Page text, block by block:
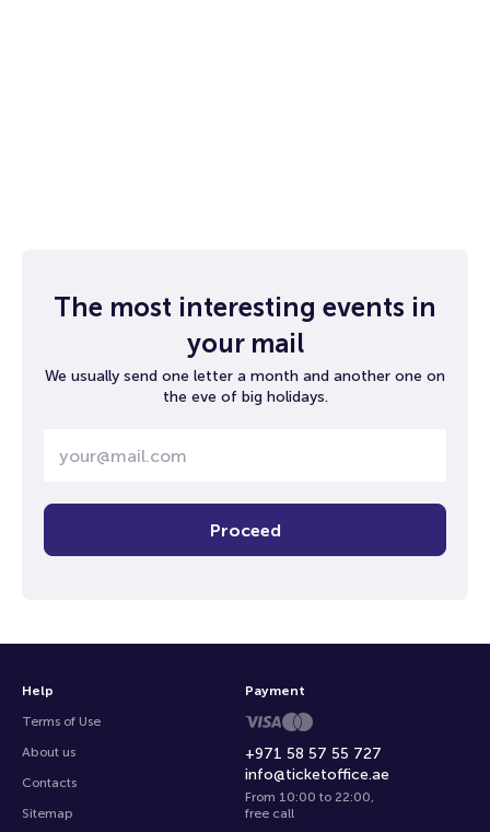
The most interesting events in
your mail
We usually send one letter a month and another one on
the eve of big holidays.
Proceed
Help
Terms of Use
About us
Contacts
Sitemap
+971 58 57 55 727
info@ticketoffice.ae
From 10:00 to 22:00,
free call
Payment